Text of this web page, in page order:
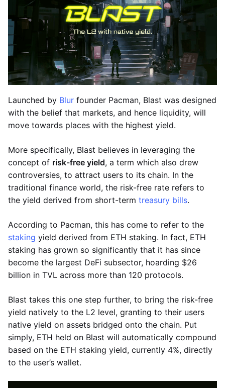
Launched by Blur founder Pacman, Blast was designed
with the belief that markets, and hence liquidity, will
move towards places with the highest yield.
More specifically, Blast believes in leveraging the
concept of risk-free yield, a term which also drew
controversies, to attract users to its chain. In the
traditional finance world, the risk-free rate refers to
the yield derived from short-term treasury bills.
According to Pacman, this has come to refer to the
staking yield derived from ETH staking. In fact, ETH
staking has grown so significantly that it has since
become the largest DeFi subsector, hoarding $26
billion in TVL across more than 120 protocols.
Blast takes this one step further, to bring the risk-free
yield natively to the L2 level, granting to their users
native yield on assets bridged onto the chain. Put
simply, ETH held on Blast will automatically compound
based on the ETH staking yield, currently 4%, directly
to the user’s wallet.